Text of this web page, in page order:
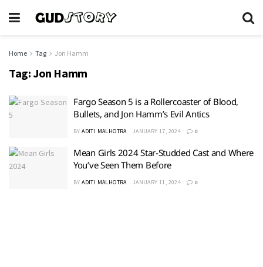
Home Tag Jon Hamm
Tag:Jon Hamm
Fargo Season 5 is a Rollercoaster of Blood,
Bullets, and Jon Hamm’s Evil Antics
BY ADITI MALHOTRA JANUARY 17, 2024 0
Mean Girls 2024 Star-Studded Cast and Where
You’ve Seen Them Before
BY ADITI MALHOTRA JANUARY 11, 2024 0